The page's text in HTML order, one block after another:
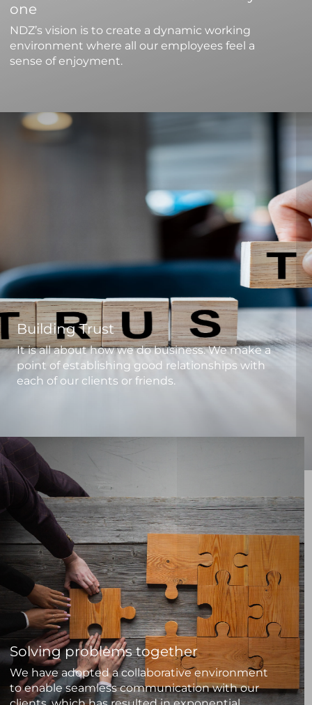
one
NDZ’s vision is to create a dynamic working
environment where all our employees feel a
sense of enjoyment.
Building Trust
It is all about how we do business. We make a
point of establishing good relationships with
each of our clients or friends.
Solving problems together
We have adopted a collaborative environment
to enable seamless communication with our